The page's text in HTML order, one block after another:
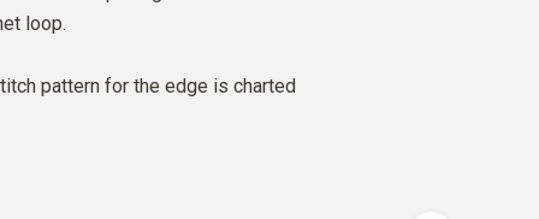
loop.
pattern for the edge is charted